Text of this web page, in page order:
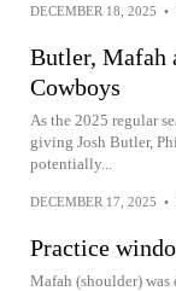
DECEMBER 18, 2025 •
Butler, Mafah
Cowboys
As the 2025 regular
giving Josh Butler,
potentially...
DECEMBER 17, 2025 •
Practice
Mafah (shoulder)